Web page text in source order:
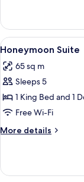
and
Sofa
Bed)
Kitchenette
(2
King
and
Bed)
View
all
photos
for
Honeymoon
Suite
8
Honeymoon Suite
65 sq m
Sleeps 5
1 King Bed and 1
Free Wi-Fi
More details
More
Suite